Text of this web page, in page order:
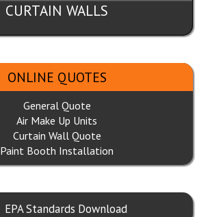
CURTAIN WALLS
ONLINE QUOTES
General Quote
Air Make Up Units
Curtain Wall Quote
Paint Booth Installation
EPA Standards Download